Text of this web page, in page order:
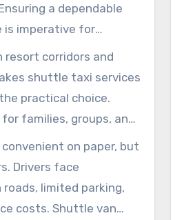
a dependable
is imperative for
Denver International
such as Aspen, Vail,
Springs. That
smoother, reducing
corridors and
shuttle taxi services
practical choice.
families, groups, and
door-to-door
hassles. Limited
late-night taxi
the need for these
on paper, but
Drivers face
limited parking,
costs. Shuttle van